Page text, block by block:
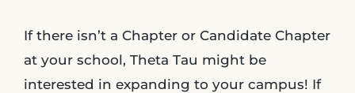
If there isn’t a Chapter or Candidate Chapter
at your school, Theta Tau might be
interested in expanding to your campus! If